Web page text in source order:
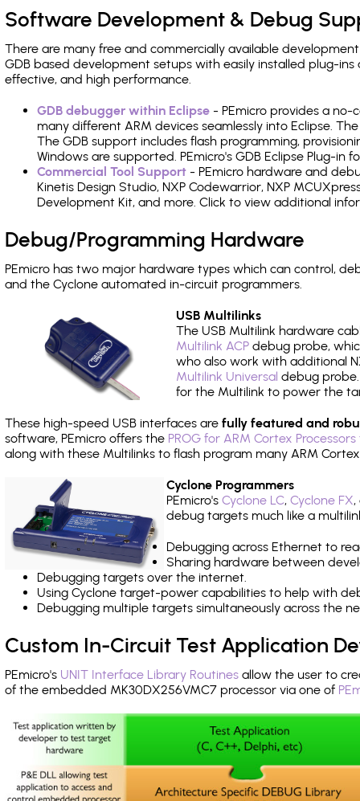
Software Development & Debug
There are many free and commercially available
GDB based development setups with easily installed plug-
effective, and high performance.
GDB debugger within Eclipse - PEmicro provides a
many different ARM devices seamlessly into Eclipse.
The GDB support includes flash programming,
Windows are supported. PEmicro's GDB Eclipse Plug-in
Commercial Tool Support - PEmicro hardware and
Kinetis Design Studio, NXP Codewarrior, NXP
Development Kit, and more. Click to view additional
Debug/Programming Hardware
PEmicro has two major hardware types which can control,
and the Cyclone automated in-circuit programmers.
USB Multilinks
The USB Multilink hardware
Multilink ACP debug probe,
who also work with additional
Multilink Universal debug
for the Multilink to power the
These high-speed USB interfaces are fully featured and
software, PEmicro offers the PROG for ARM Cortex
along with these Multilinks to flash program many ARM
Cyclone Programmers
PEmicro's Cyclone LC, Cyclone FX,
debug targets much like a
Debugging across Ethernet to
Sharing hardware between
Debugging targets over the internet.
Using Cyclone target-power capabilities to help with
Debugging multiple targets simultaneously across the
Custom In-Circuit Test Application
PEmicro's UNIT Interface Library Routines allow the user to
of the embedded MK30DX256VMC7 processor via one of